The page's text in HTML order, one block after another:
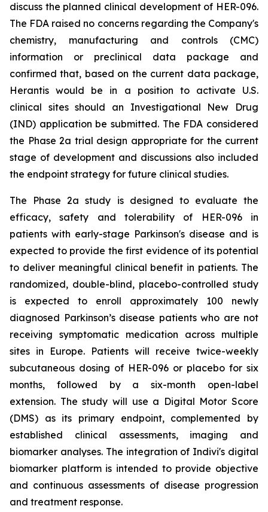
discuss the planned clinical development of HER-096.
The FDA raised no concerns regarding the Company's
chemistry, manufacturing and controls (CMC)
information or preclinical data package and
confirmed that, based on the current data package,
Herantis would be in a position to activate U.S.
clinical sites should an Investigational New Drug
(IND) application be submitted. The FDA considered
the Phase 2a trial design appropriate for the current
stage of development and discussions also included
the endpoint strategy for future clinical studies.
The Phase 2a study is designed to evaluate the
efficacy, safety and tolerability of HER-096 in
patients with early-stage Parkinson's disease and is
expected to provide the first evidence of its potential
to deliver meaningful clinical benefit in patients. The
randomized, double-blind, placebo-controlled study
is expected to enroll approximately 100 newly
diagnosed Parkinson’s disease patients who are not
receiving symptomatic medication across multiple
sites in Europe. Patients will receive twice-weekly
subcutaneous dosing of HER-096 or placebo for six
months, followed by a six-month open-label
extension. The study will use a Digital Motor Score
(DMS) as its primary endpoint, complemented by
established clinical assessments, imaging and
biomarker analyses. The integration of Indivi's digital
biomarker platform is intended to provide objective
and continuous assessments of disease progression
and treatment response.